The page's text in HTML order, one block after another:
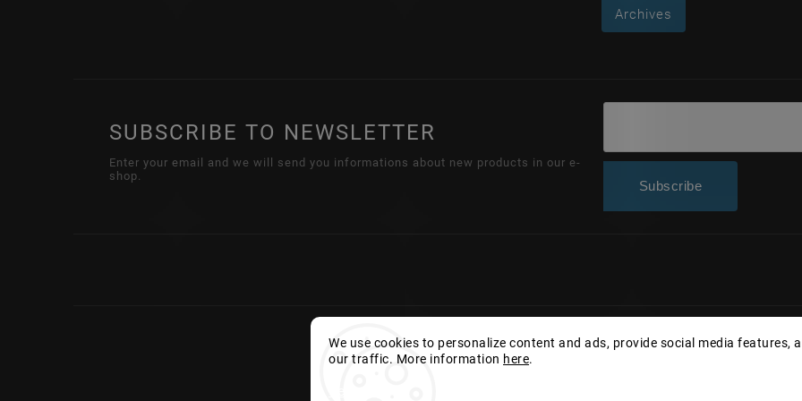
We use cookies to personalize content and ads, provide social media features,
our traffic. More information here.
Archives
SUBSCRIBE TO NEWSLETTER
Enter your email and we will send you informations about new products in our e-
shop.
Subscribe
Copyright 2026Wonderhand.cz. All rights reserved.